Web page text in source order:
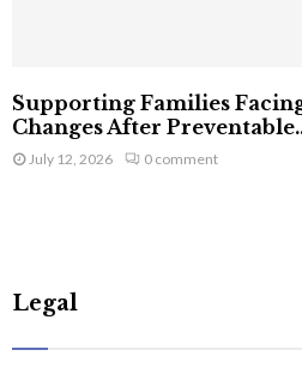
Supporting Families
Changes After
July 12, 2026 0 comment
Legal